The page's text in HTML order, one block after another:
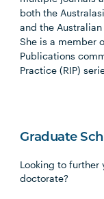
both the
and the Australian
She is a member
Publications
Practice (RIP)
Graduate
Looking to further
doctorate?